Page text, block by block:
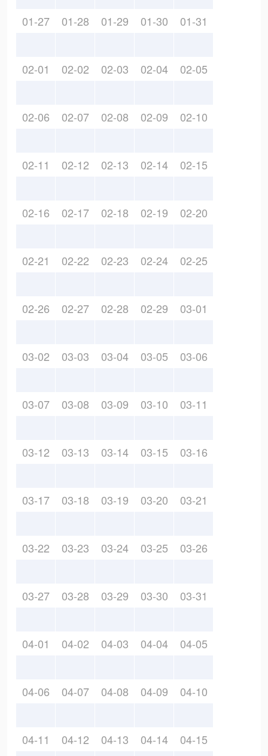
01-27 01-28 01-29 01-30 01-31
02-01 02-02 02-03 02-04 02-05
02-06 02-07 02-08 02-09 02-10
02-11 02-12 02-13 02-14 02-15
02-16 02-17 02-18 02-19 02-20
02-21 02-22 02-23 02-24 02-25
02-26 02-27 02-28 02-29 03-01
03-02 03-03 03-04 03-05 03-06
03-07 03-08 03-09 03-10 03-11
03-12 03-13 03-14 03-15 03-16
03-17 03-18 03-19 03-20 03-21
03-22 03-23 03-24 03-25 03-26
03-27 03-28 03-29 03-30 03-31
04-01 04-02 04-03 04-04 04-05
04-06 04-07 04-08 04-09 04-10
04-11 04-12 04-13 04-14 04-15